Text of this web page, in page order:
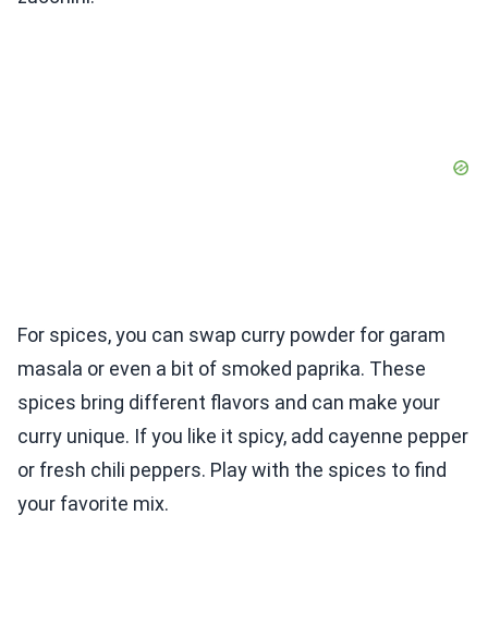
For spices, you can swap curry powder for garam
masala or even a bit of smoked paprika. These
spices bring different flavors and can make your
curry unique. If you like it spicy, add cayenne pepper
or fresh chili peppers. Play with the spices to find
your favorite mix.